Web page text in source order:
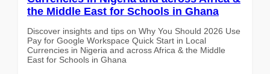
the Middle East for Schools in Ghana
Discover insights and tips on Why You Should 2026 Use
Pay for Google Workspace Quick Start in Local
Currencies in Nigeria and across Africa & the Middle
East for Schools in Ghana